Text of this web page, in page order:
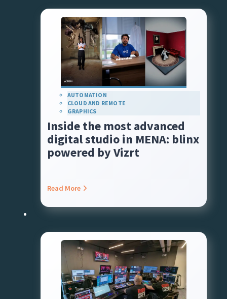
AUTOMATION
CLOUD AND REMOTE
GRAPHICS
Inside the most advanced
digital studio in MENA: blinx
powered by Vizrt
Read More